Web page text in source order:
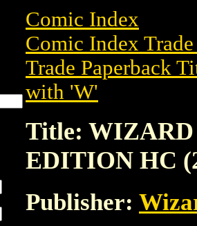
Comic Index
Comic Index
Trade Paperback
with 'W'
Title:
EDITION HC
Publisher: